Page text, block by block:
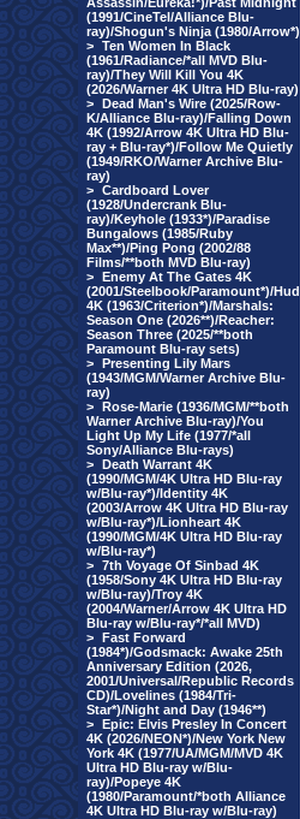
(1991/CineTel/Alliance Blu-
ray)/Shogun's Ninja (1980/Arrow*)
> Ten Women In Black
(1961/Radiance/*all MVD Blu-
ray)/They Will Kill You 4K
(2026/Warner 4K Ultra HD Blu-ray)
> Dead Man's Wire (2025/Row-
K/Alliance Blu-ray)/Falling Down
4K (1992/Arrow 4K Ultra HD Blu-
ray + Blu-ray*)/Follow Me Quietly
(1949/RKO/Warner Archive Blu-
ray)
> Cardboard Lover
(1928/Undercrank Blu-
ray)/Keyhole (1933*)/Paradise
Bungalows (1985/Ruby
Max**)/Ping Pong (2002/88
Films/**both MVD Blu-ray)
> Enemy At The Gates 4K
(2001/Steelbook/Paramount*)/Hud
4K (1963/Criterion*)/Marshals:
Season One (2026**)/Reacher:
Season Three (2025/**both
Paramount Blu-ray sets)
> Presenting Lily Mars
(1943/MGM/Warner Archive Blu-
ray)
> Rose-Marie (1936/MGM/**both
Warner Archive Blu-ray)/You
Light Up My Life (1977/*all
Sony/Alliance Blu-rays)
> Death Warrant 4K
(1990/MGM/4K Ultra HD Blu-ray
w/Blu-ray*)/Identity 4K
(2003/Arrow 4K Ultra HD Blu-ray
w/Blu-ray*)/Lionheart 4K
(1990/MGM/4K Ultra HD Blu-ray
w/Blu-ray*)
> 7th Voyage Of Sinbad 4K
(1958/Sony 4K Ultra HD Blu-ray
w/Blu-ray)/Troy 4K
(2004/Warner/Arrow 4K Ultra HD
Blu-ray w/Blu-ray*/*all MVD)
> Fast Forward
(1984*)/Godsmack: Awake 25th
Anniversary Edition (2026,
2001/Universal/Republic Records
CD)/Lovelines (1984/Tri-
Star*)/Night and Day (1946**)
> Epic: Elvis Presley In Concert
4K (2026/NEON*)/New York New
York 4K (1977/UA/MGM/MVD 4K
Ultra HD Blu-ray w/Blu-
ray)/Popeye 4K
(1980/Paramount/*both Alliance
4K Ultra HD Blu-ray w/Blu-ray)